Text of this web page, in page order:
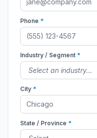
Phone *
Industry / Segment *
City *
State / Province *